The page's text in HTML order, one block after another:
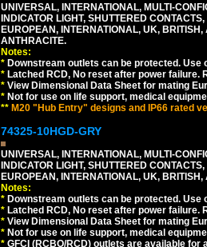
UNIVERSAL, INTERNATIONAL, MULTI-
INDICATOR LIGHT, SHUTTERED
EUROPEAN, INTERNATIONAL, UK,
ANTHRACITE.
Notes:
* Downstream outlets can be protected. Use
* Latched RCD, No reset after power failure.
* View Dimensional Data Sheet for mating
* Not for use on life support, medical
** M20 "Hub Entry" designs and IP66 rated
74325-10HGD-GRY
UNIVERSAL, INTERNATIONAL, MULTI-
INDICATOR LIGHT, SHUTTERED
EUROPEAN, INTERNATIONAL, UK,
Notes:
* Downstream outlets can be protected. Use
* Latched RCD, No reset after power failure.
* View Dimensional Data Sheet for mating
* Not for use on life support, medical
* GFCI (RCBO/RCD) outlets are available for